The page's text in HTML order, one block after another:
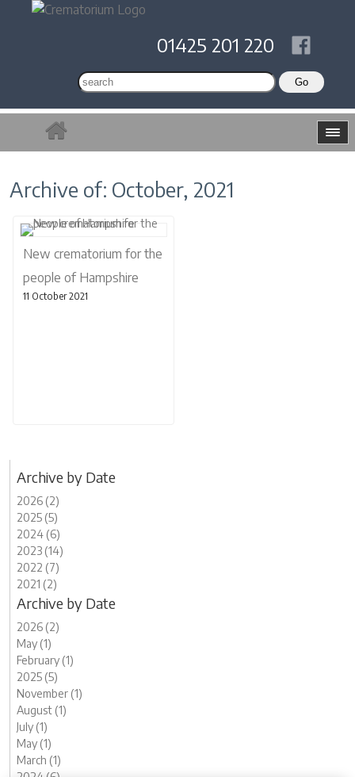
01425 201 220
Archive of: October, 2021
New crematorium for the
people of Hampshire
11 October 2021
Archive by Date
2026 (2)
2025 (5)
2024 (6)
2023 (14)
2022 (7)
2021 (2)
Archive by Date
2026 (2)
May (1)
February (1)
2025 (5)
November (1)
August (1)
July (1)
May (1)
March (1)